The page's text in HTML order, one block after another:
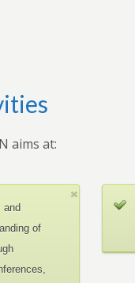
aims at:
and
of